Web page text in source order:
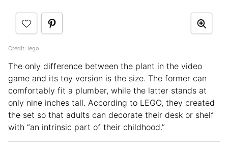
Credit: lego
The only difference between the plant in the video
game and its toy version is the size. The former can
comfortably fit a plumber, while the latter stands at
only nine inches tall. According to LEGO, they created
the set so that adults can decorate their desk or shelf
with “an intrinsic part of their childhood.”